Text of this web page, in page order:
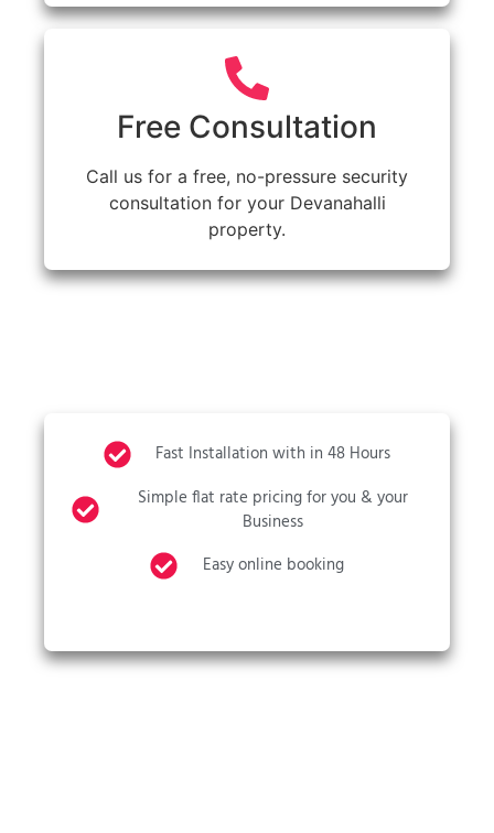
Free Consultation
Call us for a free, no-pressure security
consultation for your Devanahalli
property.
Fast Installation with in 48 Hours
Simple flat rate pricing for you & your
Business
Easy online booking